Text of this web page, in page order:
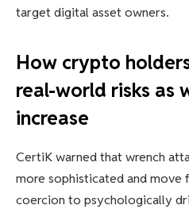
target digital asset owners.
How crypto
real-world risks as
increase
CertiK warned that wrench
more sophisticated and move
coercion to psychologically